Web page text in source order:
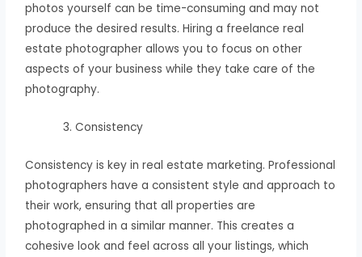
photos yourself can be time-consuming and may not
produce the desired results. Hiring a freelance real
estate photographer allows you to focus on other
aspects of your business while they take care of the
photography.
Consistency
Consistency is key in real estate marketing. Professional
photographers have a consistent style and approach to
their work, ensuring that all properties are
photographed in a similar manner. This creates a
cohesive look and feel across all your listings, which